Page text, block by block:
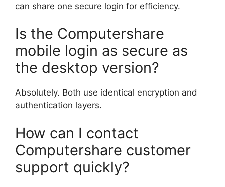
can share one secure login for efficiency.
Is the Computershare
mobile login as secure as
the desktop version?
Absolutely. Both use identical encryption and
authentication layers.
How can I contact
Computershare customer
support quickly?